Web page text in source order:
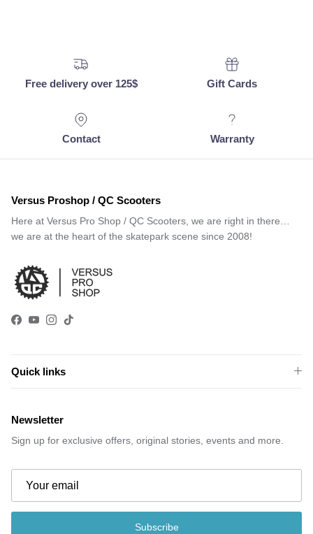
Free delivery over 125$ Gift Cards
Contact Warranty
Versus Proshop / QC Scooters
Here at Versus Pro Shop / QC Scooters, we are right in there…
we are at the heart of the skatepark scene since 2008!
Facebook
YouTube
Instagram
TikTok
Quick links
Newsletter
Sign up for exclusive offers, original stories, events and more.
Subscribe